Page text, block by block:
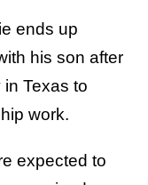
ends up
his son after
Texas to
work.
expected to